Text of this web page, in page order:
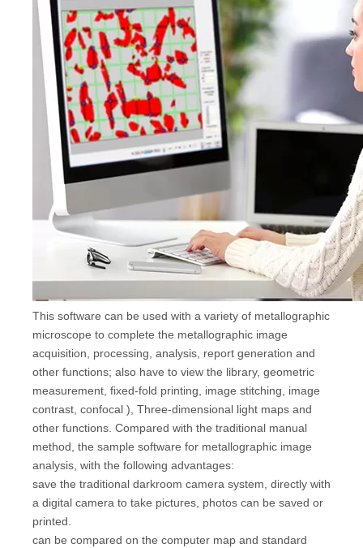
This software can be used with a variety of metallographic
microscope to complete the metallographic image
acquisition, processing, analysis, report generation and
other functions; also have to view the library, geometric
measurement, fixed-fold printing, image stitching, image
contrast, confocal ), Three-dimensional light maps and
other functions. Compared with the traditional manual
method, the sample software for metallographic image
analysis, with the following advantages:
save the traditional darkroom camera system, directly with
a digital camera to take pictures, photos can be saved or
printed.
can be compared on the computer map and standard